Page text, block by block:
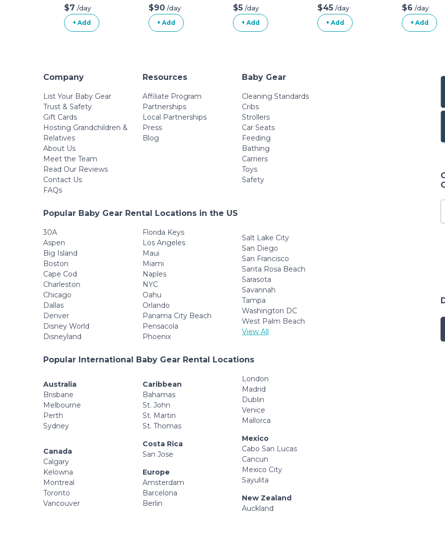
Lovevery for ages
16, 17, 18 months
$7 /day
+ Add
$90 /day
+ Add
Steam Sterilizer,
SCF291/00
$5 /day
+ Add
$45 /day
+ Add
Dust!
6 Piece
Play Set
$6 /day
+ Add
Company
List Your Baby Gear
Trust & Safety
Gift Cards
Hosting Grandchildren &
Relatives
About Us
Meet the Team
Read Our Reviews
Contact Us
FAQs
Resources
Affiliate Program
Partnerships
Local Partnerships
Press
Blog
Baby Gear
Cleaning Standards
Cribs
Strollers
Car Seats
Feeding
Bathing
Carriers
Toys
Safety
Popular Baby Gear Rental Locations in the US
30A
Aspen
Big Island
Boston
Cape Cod
Charleston
Chicago
Dallas
Denver
Disney World
Disneyland
Florida Keys
Los Angeles
Maui
Miami
Naples
NYC
Oahu
Orlando
Panama City Beach
Pensacola
Phoenix
Salt Lake City
San Diego
San Francisco
Santa Rosa Beach
Sarasota
Savannah
Tampa
Washington DC
West Palm Beach
View All
Popular International Baby Gear Rental Locations
Australia
Brisbane
Melbourne
Perth
Sydney
Canada
Calgary
Kelowna
Montreal
Toronto
Vancouver
Caribbean
Bahamas
St. John
St. Martin
St. Thomas
Costa Rica
San Jose
Europe
Amsterdam
Barcelona
Berlin
London
Madrid
Dublin
Venice
Mallorca
Mexico
Cabo San Lucas
Cancun
Mexico City
Sayulita
New Zealand
Auckland